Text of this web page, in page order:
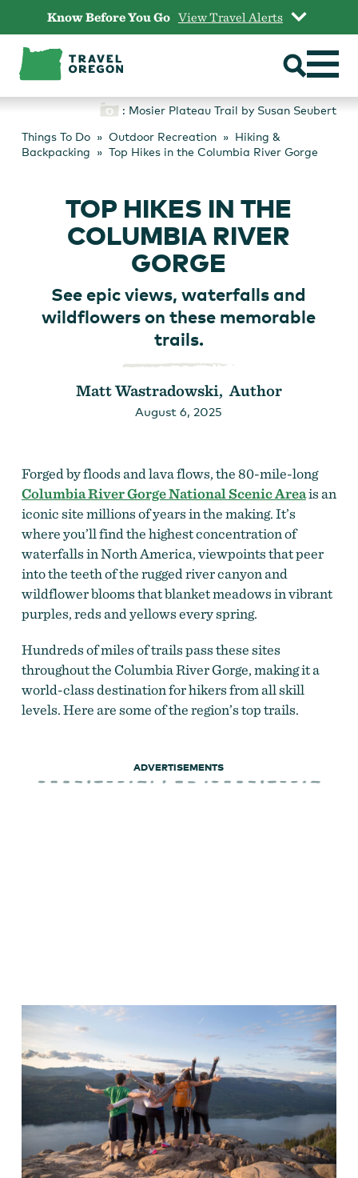
content
Know Before You Go View Travel Alerts
: Mosier Plateau Trail by Susan Seubert
Things To Do
Outdoor Recreation
Hiking &
Backpacking
Top Hikes in the Columbia River Gorge
TOP HIKES IN THE
COLUMBIA RIVER
GORGE
See epic views, waterfalls and
wildflowers on these memorable
trails.
Matt Wastradowski, Author
August 6, 2025
Forged by floods and lava flows, the 80-mile-long
Columbia River Gorge National Scenic Areais an
iconic site millions of years in the making. It’s
where you’ll find the highest concentration of
waterfalls in North America, viewpoints that peer
into the teeth of the rugged river canyon and
wildflower blooms that blanket meadows in vibrant
purples, reds and yellows every spring.
Hundreds of miles of trails pass these sites
throughout the Columbia River Gorge, making it a
world-class destination for hikers from all skill
levels. Here are some of the region’s top trails.
ADVERTISEMENTS